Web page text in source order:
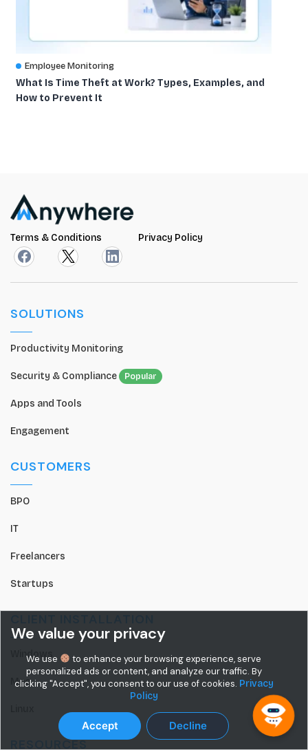
Employee Monitoring
What Is Time Theft at Work? Types, Examples, and
How to Prevent It
Terms & Conditions Privacy Policy
SOLUTIONS
Productivity Monitoring
Security & Compliance Popular
Apps and Tools
Engagement
CUSTOMERS
BPO
IT
Freelancers
Startups
Windows
Mac
RESOURCES
We value your privacy
We use
to enhance your browsing experience, serve
personalized ads or content, and analyze our traffic. By
clicking "Accept", you consent to our use of cookies. Privacy
Policy
Accept Decline